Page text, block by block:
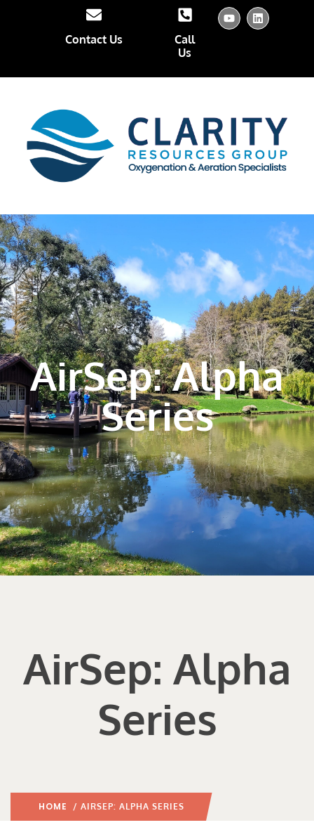
Contact Us
Call
Us
AirSep: Alpha
Series
AirSep: Alpha
Series
HOME / AIRSEP: ALPHA SERIES